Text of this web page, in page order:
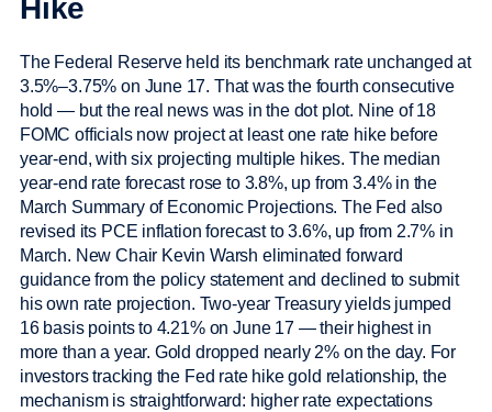
Hike
The Federal Reserve held its benchmark rate unchanged at
3.5%–3.75% on June 17. That was the fourth consecutive
hold — but the real news was in the dot plot. Nine of 18
FOMC officials now project at least one rate hike before
year-end, with six projecting multiple hikes. The median
year-end rate forecast rose to 3.8%, up from 3.4% in the
March Summary of Economic Projections. The Fed also
revised its PCE inflation forecast to 3.6%, up from 2.7% in
March. New Chair Kevin Warsh eliminated forward
guidance from the policy statement and declined to submit
his own rate projection. Two-year Treasury yields jumped
16 basis points to 4.21% on June 17 — their highest in
more than a year. Gold dropped nearly 2% on the day. For
investors tracking the Fed rate hike gold relationship, the
mechanism is straightforward: higher rate expectations